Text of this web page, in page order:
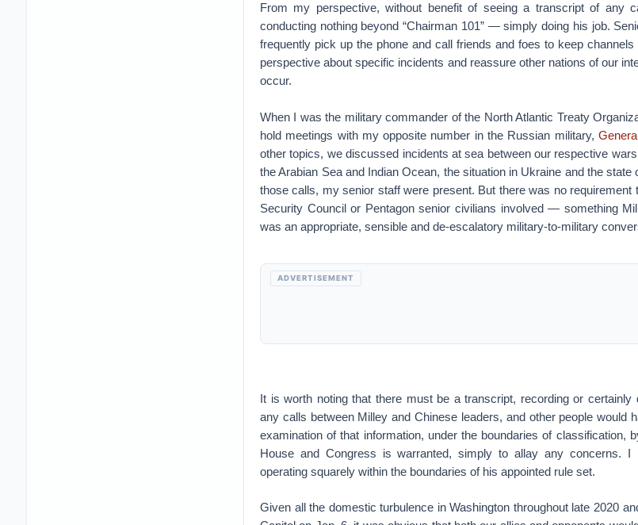
From my perspective, without benefit of seeing a transcript of any
conducting nothing beyond “Chairman 101” — simply doing his job.
frequently pick up the phone and call friends and foes to keep
perspective about specific incidents and reassure other nations of our
occur.
When I was the military commander of the North Atlantic Treaty
hold meetings with my opposite number in the Russian military,
other topics, we discussed incidents at sea between our respective
the Arabian Sea and Indian Ocean, the situation in Ukraine and the state
those calls, my senior staff were present. But there was no requirement
Security Council or Pentagon senior civilians involved — something
was an appropriate, sensible and de-escalatory military-to-military
ADVERTISEMENT
It is worth noting that there must be a transcript, recording or certainly
any calls between Milley and Chinese leaders, and other people would
examination of that information, under the boundaries of classification,
House and Congress is warranted, simply to allay any concerns.
operating squarely within the boundaries of his appointed rule set.
Given all the domestic turbulence in Washington throughout late 2020